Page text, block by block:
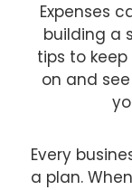
Expenses
building a
tips to keep
on and
Every
a plan.